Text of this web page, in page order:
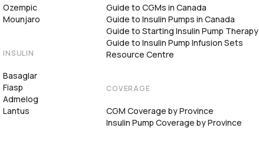
Ozempic
Mounjaro
INSULIN
Basaglar
Fiasp
Admelog
Lantus
Guide to CGMs in Canada
Guide to Insulin Pumps in Canada
Guide to Starting Insulin Pump Therapy
Guide to Insulin Pump Infusion Sets
Resource Centre
COVERAGE
CGM Coverage by Province
Insulin Pump Coverage by Province